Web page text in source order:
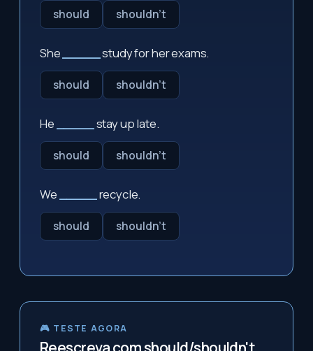
should shouldn't
She study for her exams.
should shouldn't
He stay up late.
should shouldn't
We recycle.
should shouldn't
🎮 TESTE AGORA